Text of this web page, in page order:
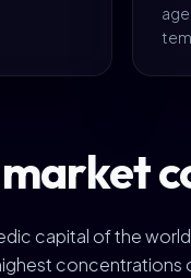
capital of the
concentrations